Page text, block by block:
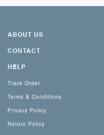
ABOUT US
CONTACT
HELP
Track Order
Terms & Conditions
Privacy Policy
Return Policy